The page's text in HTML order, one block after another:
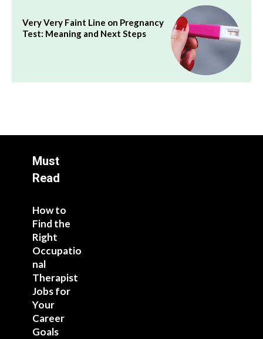
Very Very Faint Line on Pregnancy
Test: Meaning and Next Steps
Must
Read
How to
Find the
Right
Occupatio
nal
Therapist
Jobs for
Your
Career
Goals